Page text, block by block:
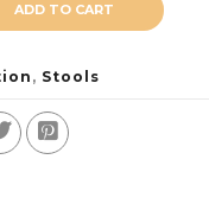
ADD TO CART
, Stools